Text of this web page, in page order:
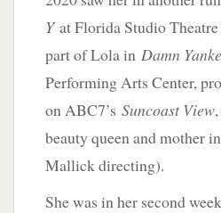
Yat Florida Studio
part of Lola in Damn
Performing Arts Center,
on ABC7’s Suncoast View
beauty queen and mother
Mallick directing).
She was in her second